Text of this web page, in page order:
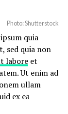
Photo: Shutterstock
quia
sed quia non
laboreet
Ut enim ad
ullam
ex ea